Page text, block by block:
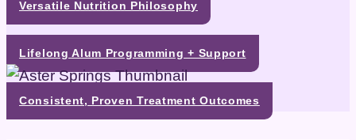
Versatile Nutrition Philosophy
Lifelong Alum Programming + Support
Consistent, Proven Treatment Outcomes